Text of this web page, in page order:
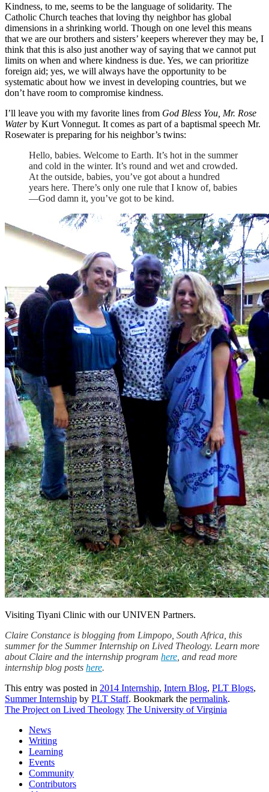
Kindness, to me, seems to be the language of solidarity. The
Catholic Church teaches that loving thy neighbor has global
dimensions in a shrinking world. Though on one level this means
that we are our brothers and sisters’ keepers wherever they may be, I
think that this is also just another way of saying that we cannot put
limits on when and where kindness is due. Yes, we can prioritize
foreign aid; yes, we will always have the opportunity to be
systematic about how we invest in developing countries, but we
don’t have room to compromise kindness.
I’ll leave you with my favorite lines from God Bless You, Mr. Rose
Waterby Kurt Vonnegut. It comes as part of a baptismal speech Mr.
Rosewater is preparing for his neighbor’s twins:
Hello, babies. Welcome to Earth. It’s hot in the summer
and cold in the winter. It’s round and wet and crowded.
At the outside, babies, you’ve got about a hundred
years here. There’s only one rule that I know of, babies
—God damn it, you’ve got to be kind.
Visiting Tiyani Clinic with our UNIVEN Partners.
Claire Constance is blogging from Limpopo, South Africa, this
summer for the Summer Internship on Lived Theology. Learn more
about Claire and the internship program here , and read more
internship blog posts here.
This entry was posted in 2014 Internship, Intern Blog, PLT Blogs,
Summer Internship by PLT Staff. Bookmark the permalink.
The Project on Lived Theology The University of Virginia
News
Writing
Learning
Events
Community
Contributors